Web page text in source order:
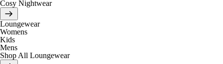
Cosy Nightwear
Loungewear
Womens
Kids
Mens
Shop All Loungewear